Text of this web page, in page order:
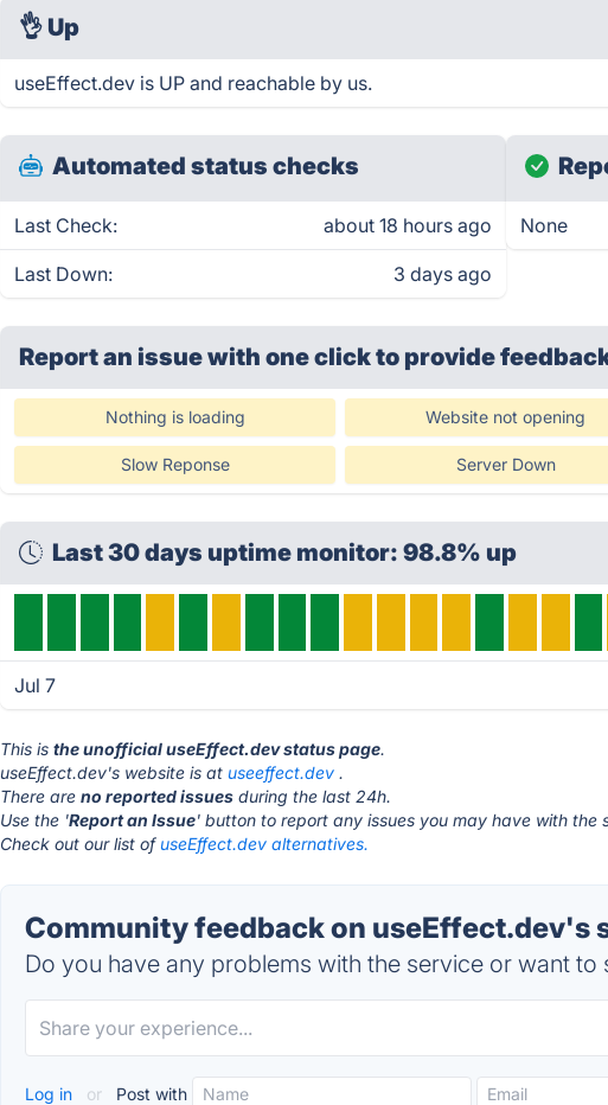
👌 Up
useEffect.dev is UP and reachable by us.
Automated status checks
Last Check: about 18 hours ago
Last Down: 3 days ago
None
Report an issue with one clickto provide
Nothing is loading Website not opening
Slow Reponse Server Down
Last 30 days uptime monitor: 98.8% up
Jul 7
This isthe unofficial useEffect.dev status page.
useEffect.dev's website is atuseeffect.dev .
There areno reported issues during the last 24h.
Use the 'Report an Issue' button to report any issues you may have with the
Check out our list ofuseEffect.dev alternatives.
Community feedback on useEffect.dev's
Do you have any problems with the service or want to
Log in or Post with